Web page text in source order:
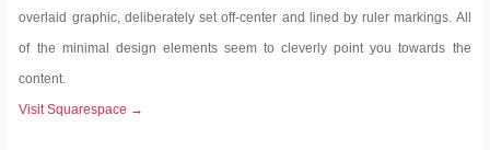
overlaid graphic, deliberately set off-center and lined by ruler markings. All
of the minimal design elements seem to cleverly point you towards the
content.
Visit Squarespace →